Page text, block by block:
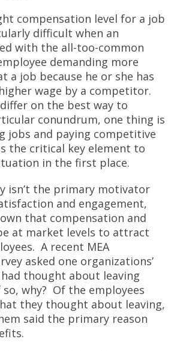
compensation level for a job
difficult when an
with the all-too-common
demanding more
a job because he or she has
wage by a competitor.
on the best way to
conundrum, one thing is
jobs and paying competitive
the critical key element to
in the first place.
isn’t the primary motivator
and engagement,
that compensation and
at market levels to attract
A recent MEA
asked one organizations’
thought about leaving
why? Of the employees
they thought about leaving,
said the primary reason